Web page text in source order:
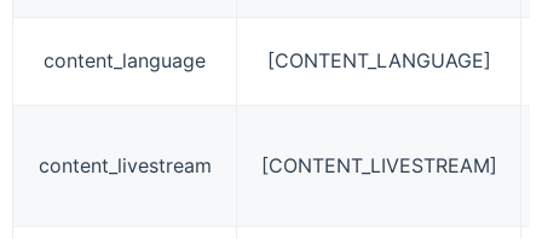
content_language [CONTENT_LANGUAGE]
content_livestream [CONTENT_LIVESTREAM]